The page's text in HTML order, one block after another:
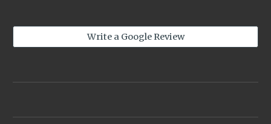
Write a Google Review